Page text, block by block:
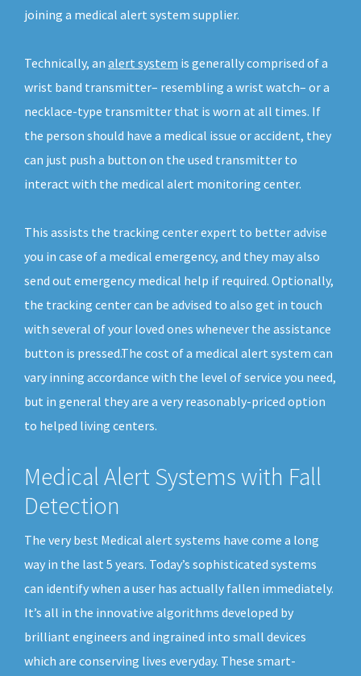
joining a medical alert system supplier.
Technically, an alert system is generally comprised of a
wrist band transmitter– resembling a wrist watch– or a
necklace-type transmitter that is worn at all times. If
the person should have a medical issue or accident, they
can just push a button on the used transmitter to
interact with the medical alert monitoring center.
This assists the tracking center expert to better advise
you in case of a medical emergency, and they may also
send out emergency medical help if required. Optionally,
the tracking center can be advised to also get in touch
with several of your loved ones whenever the assistance
button is pressed.The cost of a medical alert system can
vary inning accordance with the level of service you need,
but in general they are a very reasonably-priced option
to helped living centers.
Medical Alert Systems with Fall
Detection
The very best Medical alert systems have come a long
way in the last 5 years. Today’s sophisticated systems
can identify when a user has actually fallen immediately.
It’s all in the innovative algorithms developed by
brilliant engineers and ingrained into small devices
which are conserving lives everyday. These smart-